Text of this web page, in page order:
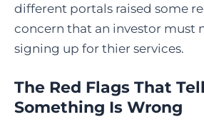
different portals raised some
concern that an investor must
signing up for thier services.
The Red Flags That
Something Is Wrong